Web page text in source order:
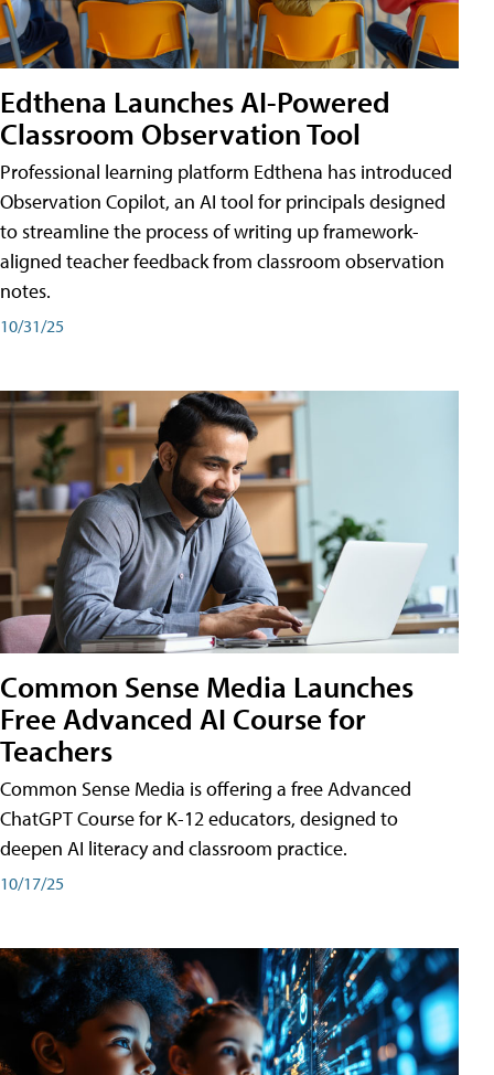
Edthena Launches AI-Powered
Classroom Observation Tool
Professional learning platform Edthena has introduced
Observation Copilot, an AI tool for principals designed
to streamline the process of writing up framework-
aligned teacher feedback from classroom observation
notes.
10/31/25
Common Sense Media Launches
Free Advanced AI Course for
Teachers
Common Sense Media is offering a free Advanced
ChatGPT Course for K-12 educators, designed to
deepen AI literacy and classroom practice.
10/17/25